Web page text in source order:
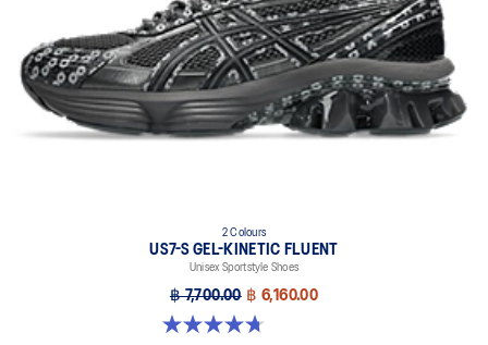
2 Colours
US7-S GEL-KINETIC FLUENT
Unisex Sportstyle Shoes
฿ 7,700.00 ฿ 6,160.00
4.7 out of 5 stars. 18 reviews